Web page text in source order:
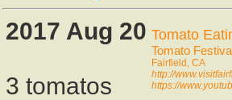
2017 Aug 20
3 tomatos
Tomato
Tomato
Fairfield, CA
http://
https://